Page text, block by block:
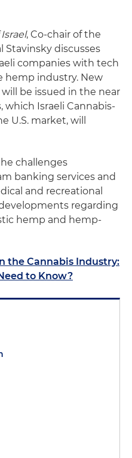
, Co-chair of the
Stavinsky discusses
companies with tech
hemp industry. New
be issued in the near
which Israeli Cannabis-
U.S. market, will
challenges
banking services and
and recreational
regarding
hemp and hemp-
the Cannabis Industry:
to Know?